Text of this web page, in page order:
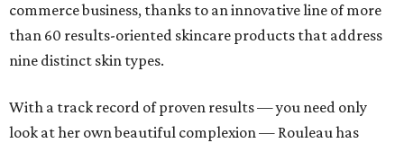
commerce business, thanks to an innovative line of more
than 60 results-oriented skincare products that address
nine distinct skin types.
With a track record of proven results — you need only
look at her own beautiful complexion — Rouleau has